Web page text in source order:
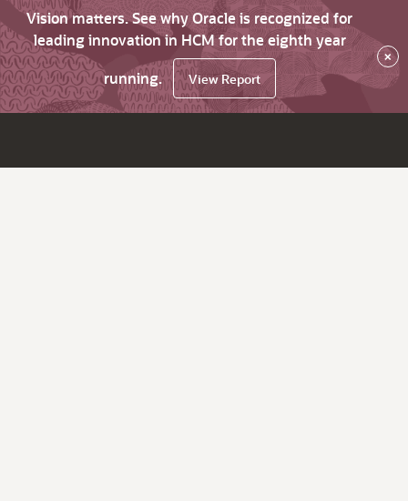
Vision matters. See why Oracle is recognized for
leading innovation in HCM for the eighth year
running.
View Report
×